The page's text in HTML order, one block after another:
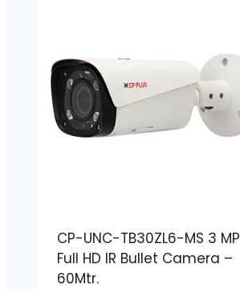
CP-UNC-TB30ZL6-MS 3 MP
Full HD IR Bullet Camera –
60Mtr.